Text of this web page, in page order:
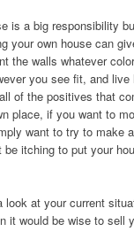
is a big responsibility
your own house can
the walls whatever
you see fit, and live
of the positives that
place, if you want to
want to try to make
be itching to put your
look at your current
it would be wise to sell